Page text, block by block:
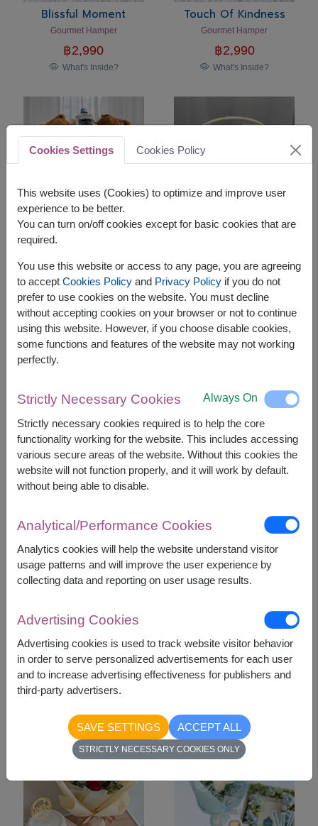
Blissful Moment
Gourmet Hamper
฿2,990
What's Inside?
Touch Of Kindness
Gourmet Hamper
฿2,990
What's Inside?
Sweet Companion
฿2,290
What's Inside?
฿ 2,590
What's Inside?
+
Combo Gift Set
Let's Celebrate [C]
Flowers Vase & Cake
Let's Celebrate [B]
Pink Roses & Cake Set
-
Cookies Settings Cookies Policy
This website uses (Cookies) to optimize and improve user
experience to be better.
You can turn on/off cookies except for basic cookies that are
required.
You use this website or access to any page, you are agreeing
to accept Cookies Policyand Privacy Policyif you do not
prefer to use cookies on the website. You must decline
without accepting cookies on your browser or not to continue
using this website. However, if you choose disable cookies,
some functions and features of the website may not working
perfectly.
Strictly Necessary Cookies Always On
Strictly necessary cookies required is to help the core
functionality working for the website. This includes accessing
various secure areas of the website. Without this cookies the
website will not function properly, and it will work by default.
without being able to disable.
Analytical/Performance Cookies
Analytics cookies will help the website understand visitor
usage patterns and will improve the user experience by
collecting data and reporting on user usage results.
Advertising Cookies
Advertising cookies is used to track website visitor behavior
in order to serve personalized advertisements for each user
and to increase advertising effectiveness for publishers and
third-party advertisers.
SAVE SETTINGS ACCEPT ALL
STRICTLY NECESSARY COOKIES ONLY